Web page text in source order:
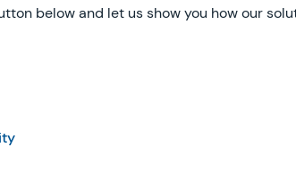
below and let us show you how our